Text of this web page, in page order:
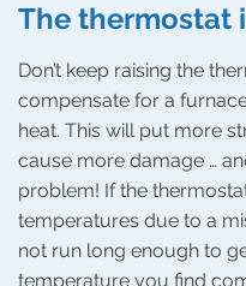
The thermostat
Don’t keep raising the
compensate for a
heat. This will put more
cause more damage …
problem! If the
temperatures due to a
not run long enough to
temperature you find